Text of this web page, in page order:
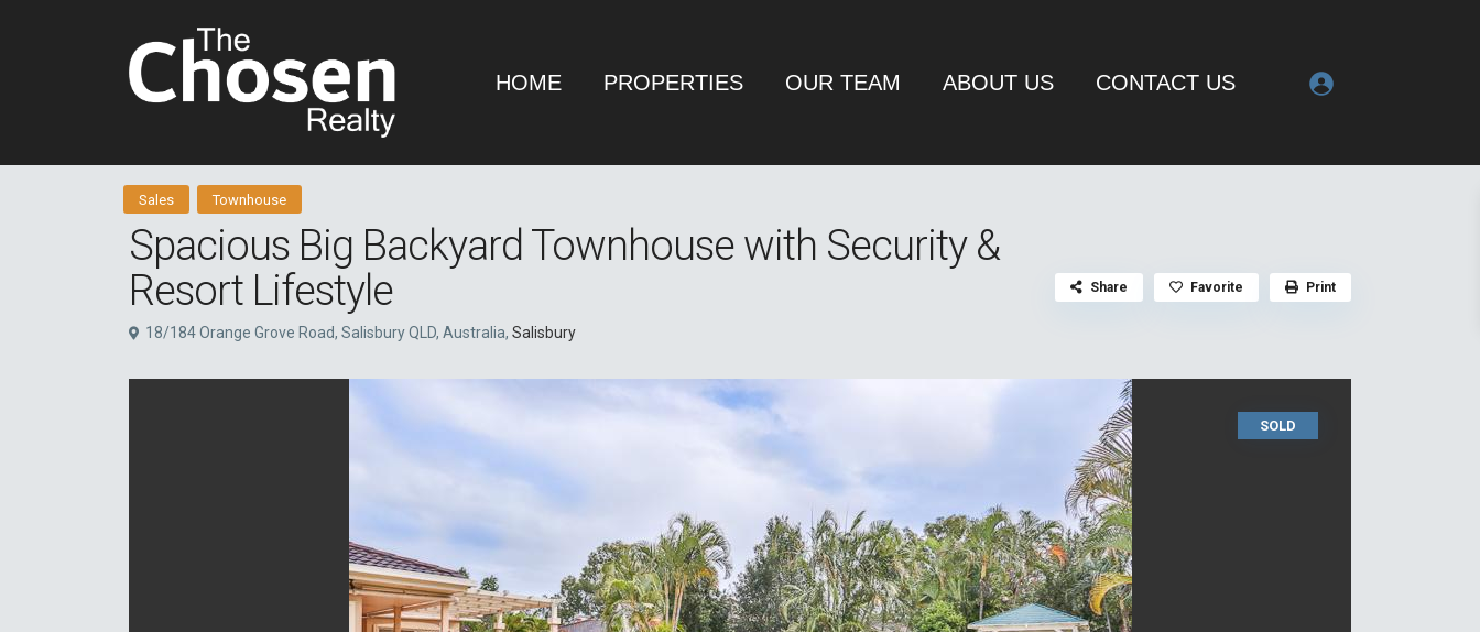
HOME PROPERTIES OUR TEAM ABOUT US CONTACT US
Sales Townhouse
Spacious Big Backyard Townhouse with Security &
Resort Lifestyle
18/184 Orange Grove Road, Salisbury QLD, Australia, Salisbury
Share Favorite Print
SOLD